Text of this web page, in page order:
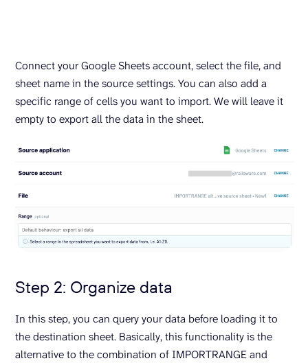
Connect your Google Sheets account, select the file, and
sheet name in the source settings. You can also add a
specific range of cells you want to import. We will leave it
empty to export all the data in the sheet.
Step 2: Organize data
In this step, you can query your data before loading it to
the destination sheet. Basically, this functionality is the
alternative to the combination of IMPORTRANGE and